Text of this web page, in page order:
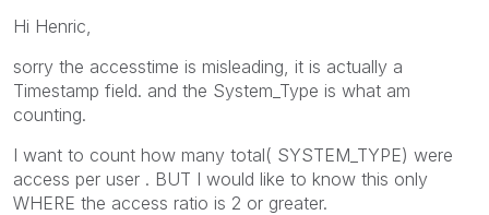
Hi Henric,
sorry the accesstime is misleading, it is actually a
Timestamp field. and the System_Type is what am
counting.
I want to count how many total( SYSTEM_TYPE) were
access per user . BUT I would like to know this only
WHERE the access ratio is 2 or greater.